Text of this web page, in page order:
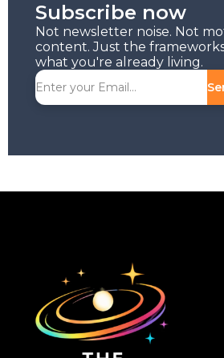
Subscribe now
Not newsletter noise. Not
content. Just the
what you're already living.